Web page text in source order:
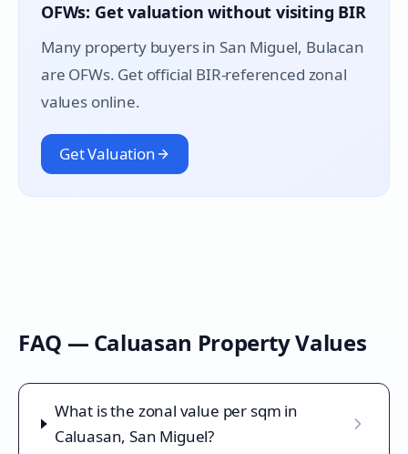
OFWs: Get valuation without visiting BIR
Many property buyers in San Miguel, Bulacan
are OFWs. Get official BIR-referenced zonal
values online.
Get Valuation
FAQ — Caluasan Property Values
What is the zonal value per sqm in
Caluasan, San Miguel?